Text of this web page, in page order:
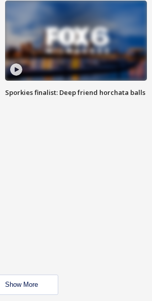
Sporkies finalist: Deep friend horchata balls
Show More